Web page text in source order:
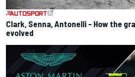
Clark, Senna, Antonelli – How the
evolved